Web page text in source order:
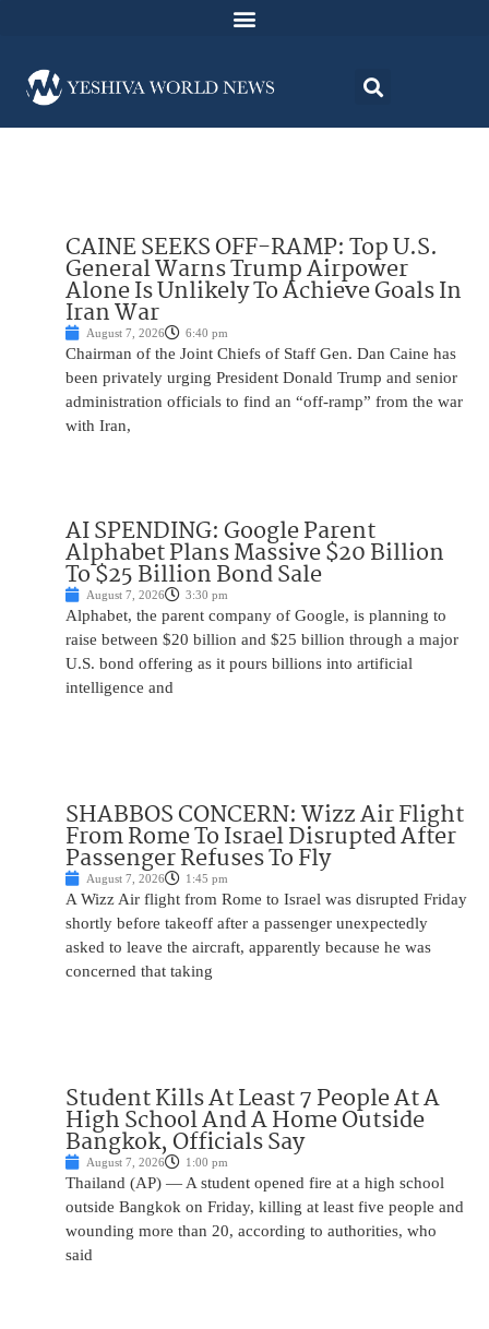
CAINE SEEKS OFF-RAMP: Top U.S.
General Warns Trump Airpower
Alone Is Unlikely To Achieve Goals In
Iran War
August 7, 2026 6:40 pm
Chairman of the Joint Chiefs of Staff Gen. Dan Caine has
been privately urging President Donald Trump and senior
administration officials to find an “off-ramp” from the war
with Iran,
AI SPENDING: Google Parent
Alphabet Plans Massive $20 Billion
To $25 Billion Bond Sale
August 7, 2026 3:30 pm
Alphabet, the parent company of Google, is planning to
raise between $20 billion and $25 billion through a major
U.S. bond offering as it pours billions into artificial
intelligence and
SHABBOS CONCERN: Wizz Air Flight
From Rome To Israel Disrupted After
Passenger Refuses To Fly
August 7, 2026 1:45 pm
A Wizz Air flight from Rome to Israel was disrupted Friday
shortly before takeoff after a passenger unexpectedly
asked to leave the aircraft, apparently because he was
concerned that taking
Student Kills At Least 7 People At A
High School And A Home Outside
Bangkok, Officials Say
August 7, 2026 1:00 pm
Thailand (AP) — A student opened fire at a high school
outside Bangkok on Friday, killing at least five people and
wounding more than 20, according to authorities, who
said